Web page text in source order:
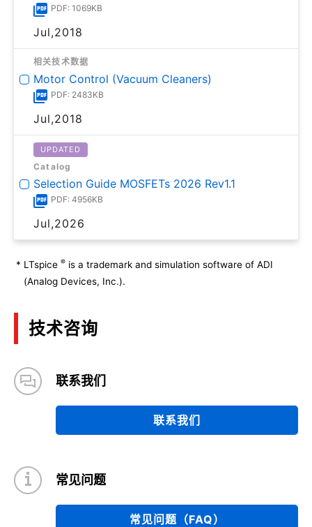
PDF: 1069KB
Jul,2018
相关技术数据
Motor Control (Vacuum Cleaners)
PDF: 2483KB
Jul,2018
UPDATED
Catalog
Selection Guide MOSFETs 2026 Rev1.1
PDF: 4956KB
Jul,2026
* LTspice ® is a trademark and simulation software of ADI
(Analog Devices, Inc.).
技术咨询
联系我们
联系我们
常见问题
常见问题（FAQ）